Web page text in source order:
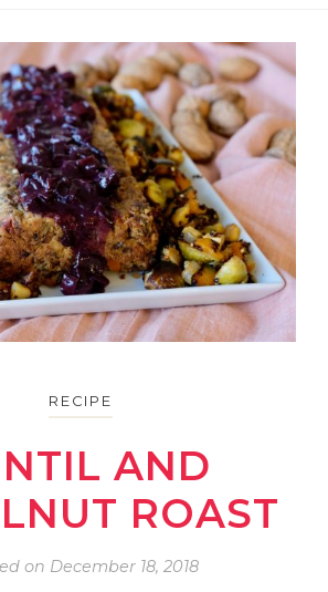
RECIPE
AND
ROAST
on December 18, 2018